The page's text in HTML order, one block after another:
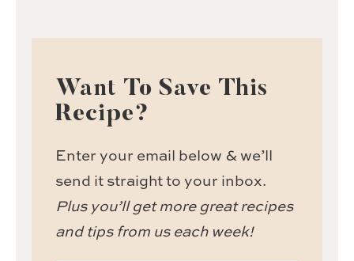
Want To Save This
Recipe?
Enter your email below & we’ll
send it straight to your inbox.
Plus you’ll get more great recipes
and tips from us each week!